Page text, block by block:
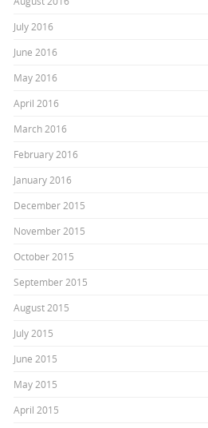
July 2016
June 2016
May 2016
April 2016
March 2016
February 2016
January 2016
December 2015
November 2015
October 2015
September 2015
August 2015
July 2015
June 2015
May 2015
April 2015